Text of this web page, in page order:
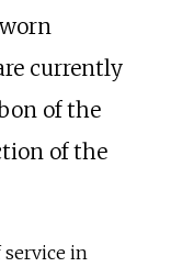
currently
of the
of the
in